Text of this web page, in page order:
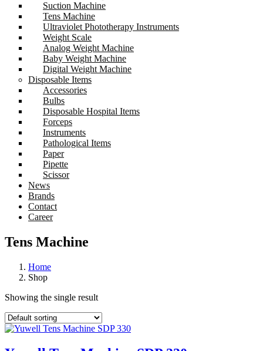
Suction Machine
Tens Machine
Ultraviolet Phototherapy Instruments
Weight Scale
Analog Weight Machine
Baby Weight Machine
Digital Weight Machine
Disposable Items
Accessories
Bulbs
Disposable Hospital Items
Forceps
Instruments
Pathological Items
Paper
Pipette
Scissor
News
Brands
Contact
Career
Tens Machine
Home
Shop
Showing the single result